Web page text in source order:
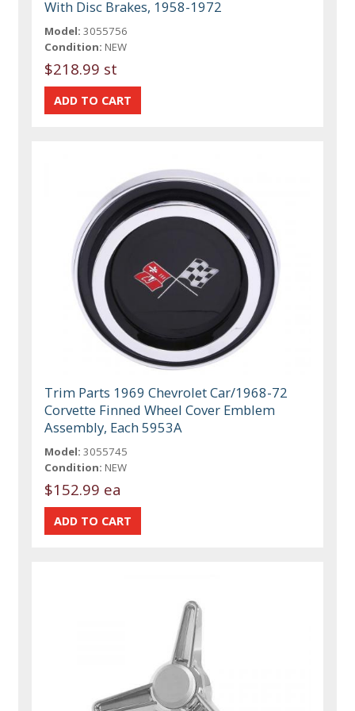
With Disc Brakes, 1958-1972
Model: 3055756
Condition: NEW
$218.99 st
Trim Parts 1969 Chevrolet Car/1968-72
Corvette Finned Wheel Cover Emblem
Assembly, Each 5953A
Model: 3055745
Condition: NEW
$152.99 ea